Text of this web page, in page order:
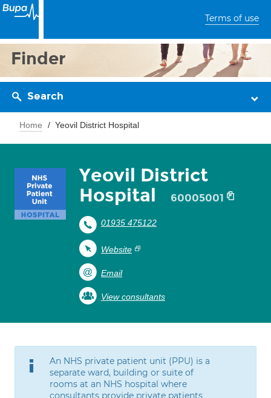
Terms of use
Finder
Search
Home Yeovil District Hospital
Yeovil District
Hospital
60005001
01935 475122
Website
Email
View consultants
An NHS private patient unit (PPU) is a
separate ward, building or suite of
rooms at an NHS hospital where
consultants provide private patients